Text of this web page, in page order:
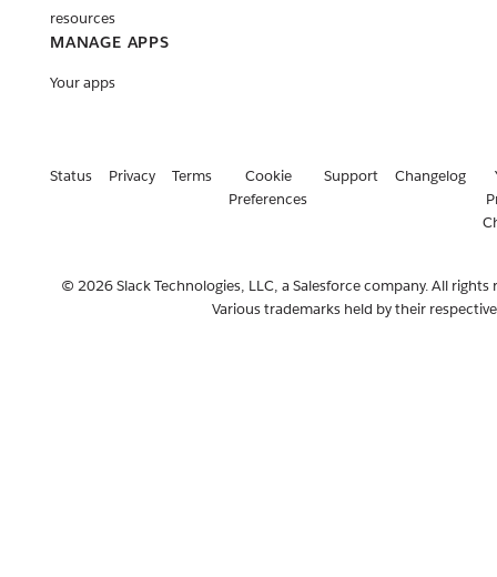
resources
MANAGE APPS
Your apps
Status Privacy Terms
Cookie
Preferences
Support Changelog
© 2026 Slack Technologies, LLC, a Salesforce company. All rights
Various trademarks held by their